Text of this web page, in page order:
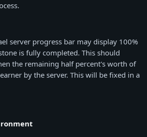
server progress bar may display 100%
is fully completed. This should
the remaining half percent's worth of
by the server. This will be fixed in a